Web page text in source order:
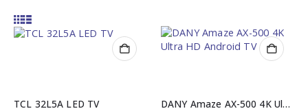
TCL 32L5A LED TV DANY Amaze AX-500 4K Ultra HD Android TV Box